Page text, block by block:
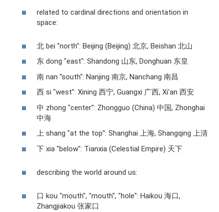
related to cardinal directions and orientation in
space:
北 bei "north": Beijing (Beijing) 北京, Beishan 北山
东 dong "east": Shandong 山东, Donghuan 东皇
南 nan "south": Nanjing 南京, Nanchang 南昌
西 si "west": Xining 西宁, Guangxi 广西, Xi'an 西安
中 zhong "center": Zhongguo (China) 中国, Zhonghai
中海
上 shang "at the top": Shanghai 上海, Shangqing 上清
下 xia "below": Tianxia (Celestial Empire) 天下
describing the world around us:
口 kou "mouth", "mouth", "hole": Haikou 海口,
Zhangjiakou 张家口